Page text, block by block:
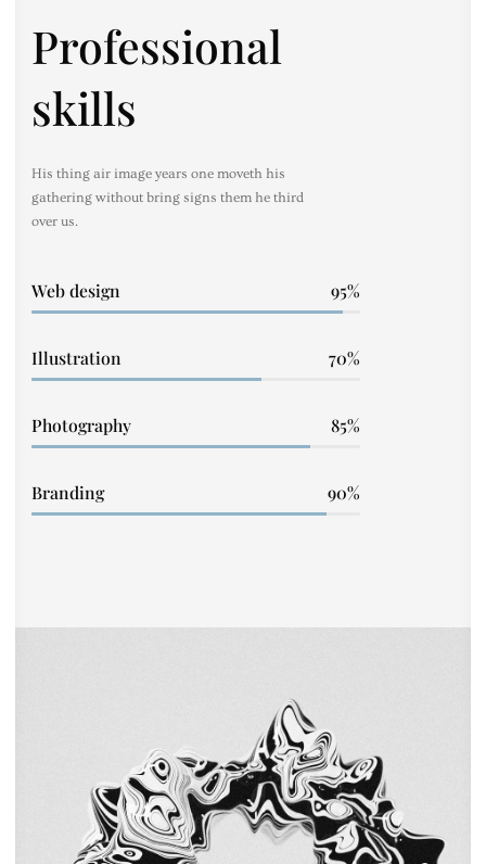
Professional
skills
His thing air image years one moveth his
gathering without bring signs them he third
over us.
Web design 95
Illustration 70
Photography 85
Branding 90